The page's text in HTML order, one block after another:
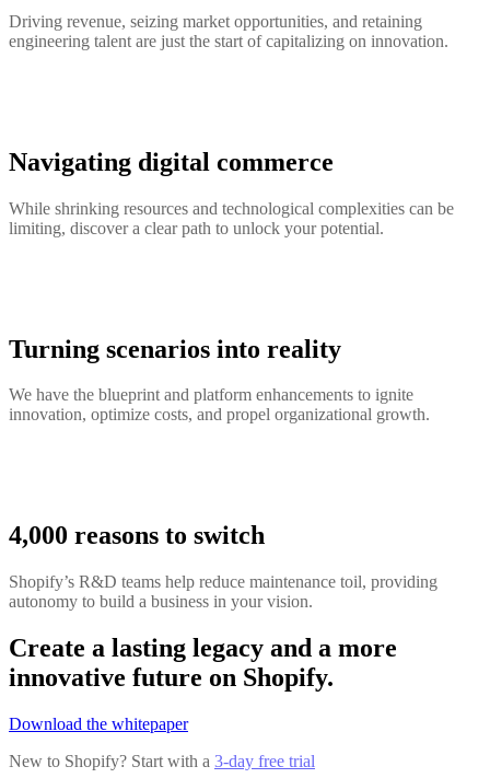
Driving revenue, seizing market opportunities, and retaining
engineering talent are just the start of capitalizing on innovation.
Navigating digital commerce
While shrinking resources and technological complexities can be
limiting, discover a clear path to unlock your potential.
Turning scenarios into reality
We have the blueprint and platform enhancements to ignite
innovation, optimize costs, and propel organizational growth.
4,000 reasons to switch
Shopify’s R&D teams help reduce maintenance toil, providing
autonomy to build a business in your vision.
Create a lasting legacy and a more
innovative future on Shopify.
Download the whitepaper
New to Shopify? Start with a 3-day free trial